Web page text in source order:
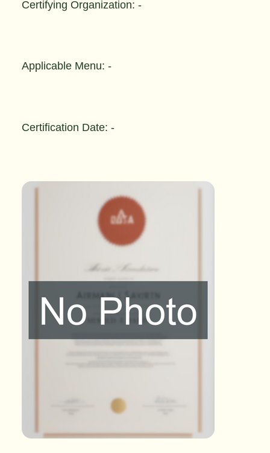
Certifying Organization: -
Applicable Menu: -
Certification Date: -